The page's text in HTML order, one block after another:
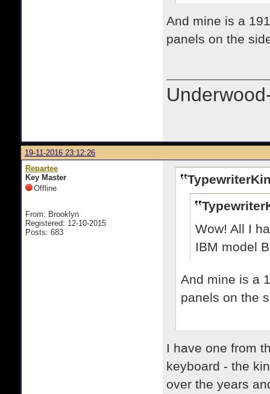
And mine is a
panels on the
19-11-2016 23:12:26
Repartee
Key Master
Offline
From: Brooklyn
Registered: 12-10-2015
Posts: 683
Wow! All I
IBM model
And mine is a
panels on the
I have one from
keyboard - the
over the years